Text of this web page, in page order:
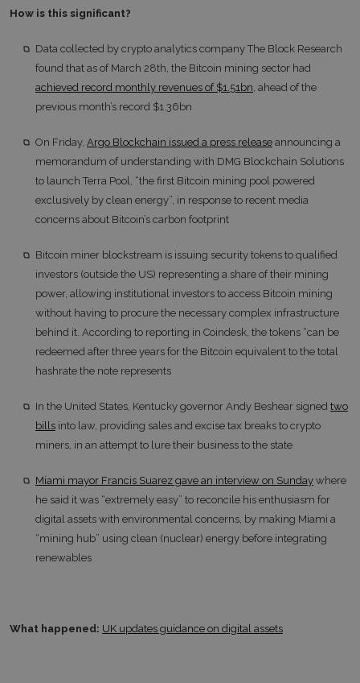
How is this significant?
Data collected by crypto analytics company The Block Research
found that as of March 28th, the Bitcoin mining sector had
achieved record monthly revenues of $1.51bn, ahead of the
previous month’s record $1.36bn
On Friday, Argo Blockchain issued a press release announcing a
memorandum of understanding with DMG Blockchain Solutions
to launch Terra Pool, “the first Bitcoin mining pool powered
exclusively by clean energy”, in response to recent media
concerns about Bitcoin’s carbon footprint
Bitcoin miner blockstream is issuing security tokens to qualified
investors (outside the US) representing a share of their mining
power, allowing institutional investors to access Bitcoin mining
without having to procure the necessary complex infrastructure
behind it. According to reporting in Coindesk, the tokens “can be
redeemed after three years for the Bitcoin equivalent to the total
hashrate the note represents
In the United States, Kentucky governor Andy Beshear signed two
bills into law, providing sales and excise tax breaks to crypto
miners, in an attempt to lure their business to the state
Miami mayor Francis Suarez gave an interview on Sunday where
he said it was “extremely easy” to reconcile his enthusiasm for
digital assets with environmental concerns, by making Miami a
“mining hub” using clean (nuclear) energy before integrating
renewables
What happened: UK updates guidance on digital assets